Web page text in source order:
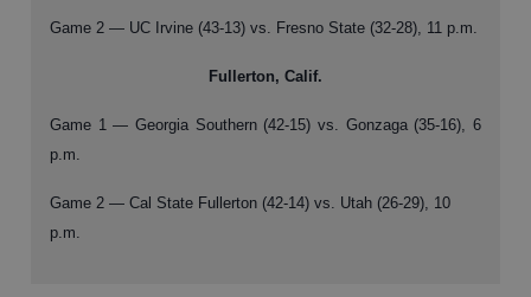
Game 2 — UC Irvine (43-13) vs. Fresno State (32-28), 11 p.m.
Fullerton, Calif.
Game 1 — Georgia Southern (42-15) vs. Gonzaga (35-16), 6
p.m.
Game 2 — Cal State Fullerton (42-14) vs. Utah (26-29), 10
p.m.